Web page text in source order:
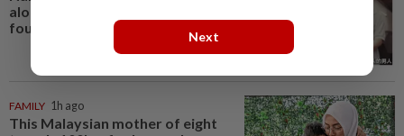
alone in Singapore flat, body
found a week later
FAMILY 1h ago
This Malaysian mother of eight
Next